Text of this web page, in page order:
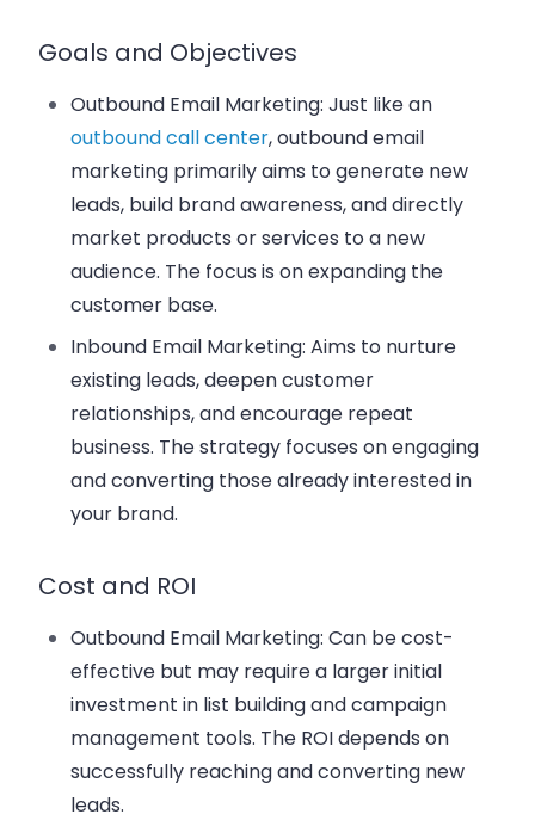
Goals and Objectives
Outbound Email Marketing: Just like an
outbound call center, outbound email
marketing primarily aims to generate new
leads, build brand awareness, and directly
market products or services to a new
audience. The focus is on expanding the
customer base.
Inbound Email Marketing: Aims to nurture
existing leads, deepen customer
relationships, and encourage repeat
business. The strategy focuses on engaging
and converting those already interested in
your brand.
Cost and ROI
Outbound Email Marketing: Can be cost-
effective but may require a larger initial
investment in list building and campaign
management tools. The ROI depends on
successfully reaching and converting new
leads.